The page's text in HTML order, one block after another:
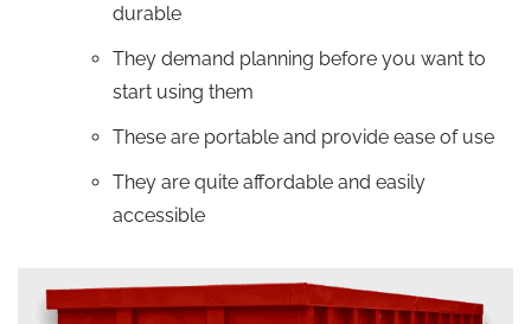
durable
They demand planning before you want to
start using them
These are portable and provide ease of use
They are quite affordable and easily
accessible